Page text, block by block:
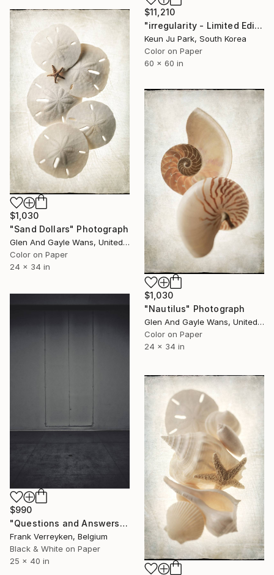
$11,210
"irregularity - Limited Edition of 3" Photograph
Keun Ju Park, South Korea
Color on Paper
60 x 60 in
$1,030
"Sand Dollars" Photograph
Glen And Gayle Wans, United States
Color on Paper
24 x 34 in
$1,030
"Nautilus" Photograph
Glen And Gayle Wans, United States
Color on Paper
24 x 34 in
$990
"Questions and Answers" Photograph
Frank Verreyken, Belgium
Black & White on Paper
25 x 40 in